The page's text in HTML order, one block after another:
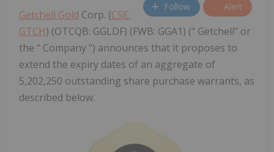
Follow Alert
Getchell Gold Corp. (CSE:
GTCH) (OTCQB: GGLDF) (FWB: GGA1) (" Getchell" or
the " Company ") announces that it proposes to
extend the expiry dates of an aggregate of
5,202,250 outstanding share purchase warrants, as
described below.